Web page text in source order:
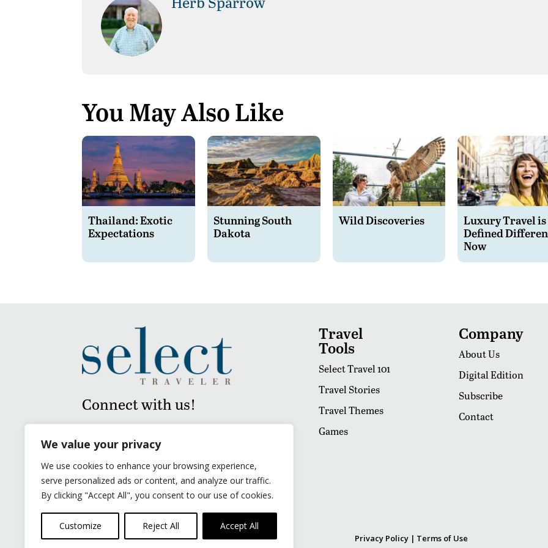
We value your privacy
We use cookies to enhance your browsing experience,
serve personalized ads or content, and analyze our traffic.
By clicking "Accept All", you consent to our use of cookies.
Customize Reject All Accept All
You May Also Like
Thailand: Exotic
Expectations
Stunning South
Dakota
Wild Discoveries
Luxury Travel is
Defined
Now
Connect with us!
Travel
Tools
Select Travel 101
Travel Stories
Travel Themes
Games
Company
About Us
Digital Edition
Subscribe
Contact
Privacy Policy| Terms of Use